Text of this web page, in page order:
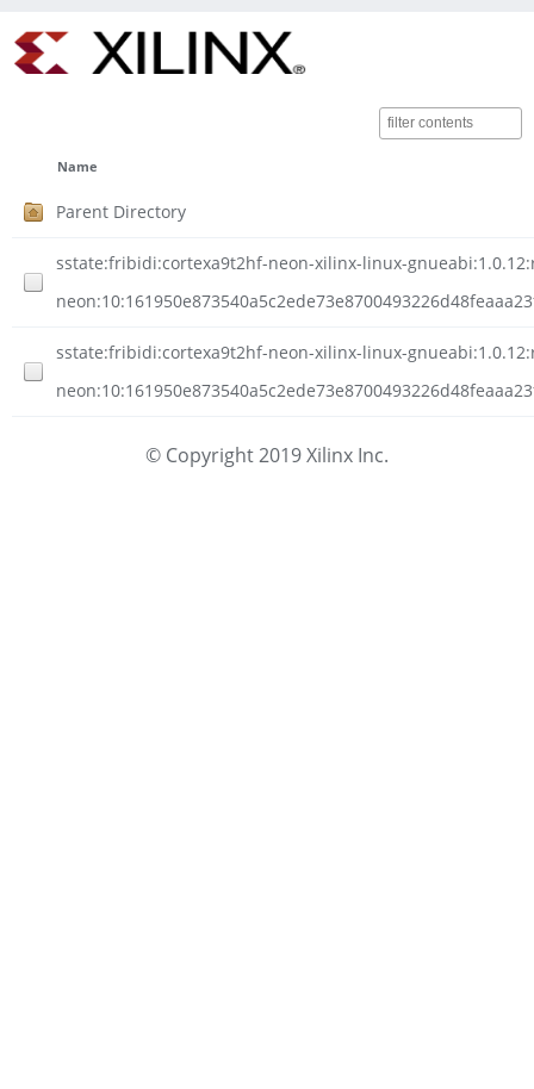
Name
Parent Directory
sstate:fribidi:cortexa9t2hf-neon-xilinx-linux-
sstate:fribidi:cortexa9t2hf-neon-xilinx-linux-
© Copyright 2019 Xilinx Inc.